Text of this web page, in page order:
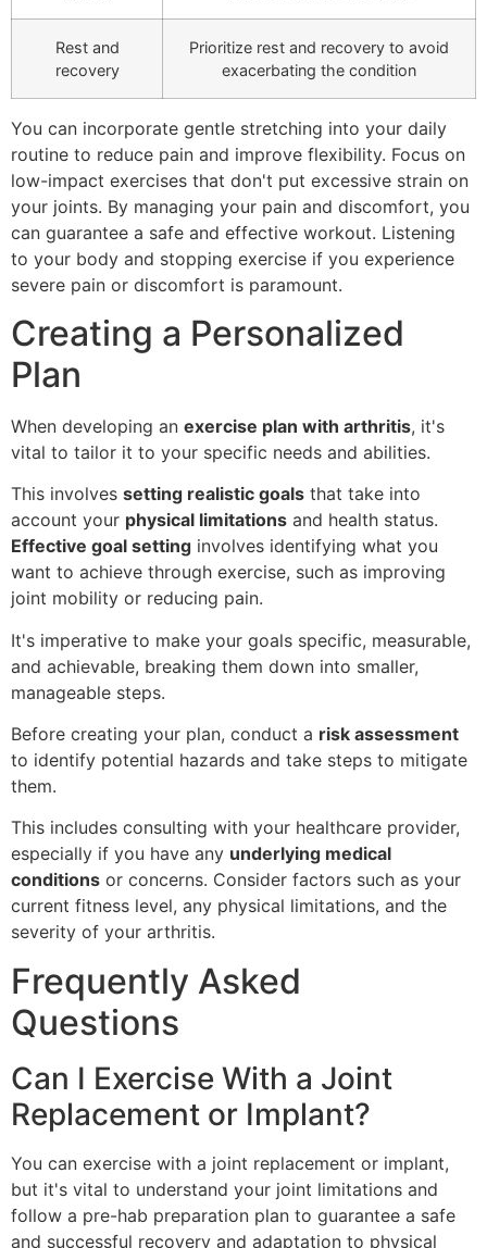
Rest and
recovery
Prioritize rest and recovery to avoid
exacerbating the condition
You can incorporate gentle stretching into your daily
routine to reduce pain and improve flexibility. Focus on
low-impact exercises that don't put excessive strain on
your joints. By managing your pain and discomfort, you
can guarantee a safe and effective workout. Listening
to your body and stopping exercise if you experience
severe pain or discomfort is paramount.
Creating a Personalized
Plan
When developing an exercise plan with arthritis, it's
vital to tailor it to your specific needs and abilities.
This involves setting realistic goals that take into
account your physical limitations and health status.
Effective goal setting involves identifying what you
want to achieve through exercise, such as improving
joint mobility or reducing pain.
It's imperative to make your goals specific, measurable,
and achievable, breaking them down into smaller,
manageable steps.
Before creating your plan, conduct a risk assessment
to identify potential hazards and take steps to mitigate
them.
This includes consulting with your healthcare provider,
especially if you have any underlying medical
conditions or concerns. Consider factors such as your
current fitness level, any physical limitations, and the
severity of your arthritis.
Frequently Asked
Questions
Can I Exercise With a Joint
Replacement or Implant?
You can exercise with a joint replacement or implant,
but it's vital to understand your joint limitations and
follow a pre-hab preparation plan to guarantee a safe
and successful recovery and adaptation to physical